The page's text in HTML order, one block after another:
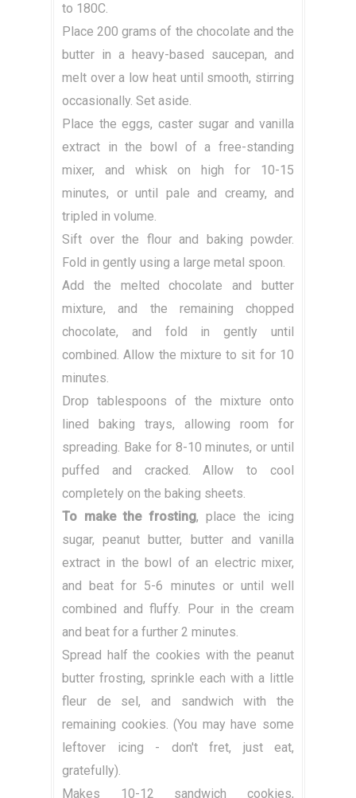
to 180C.
Place 200 grams of the chocolate and the
butter in a heavy-based saucepan, and
melt over a low heat until smooth, stirring
occasionally. Set aside.
Place the eggs, caster sugar and vanilla
extract in the bowl of a free-standing
mixer, and whisk on high for 10-15
minutes, or until pale and creamy, and
tripled in volume.
Sift over the flour and baking powder.
Fold in gently using a large metal spoon.
Add the melted chocolate and butter
mixture, and the remaining chopped
chocolate, and fold in gently until
combined. Allow the mixture to sit for 10
minutes.
Drop tablespoons of the mixture onto
lined baking trays, allowing room for
spreading. Bake for 8-10 minutes, or until
puffed and cracked. Allow to cool
completely on the baking sheets.
To make the frosting, place the icing
sugar, peanut butter, butter and vanilla
extract in the bowl of an electric mixer,
and beat for 5-6 minutes or until well
combined and fluffy. Pour in the cream
and beat for a further 2 minutes.
Spread half the cookies with the peanut
butter frosting, sprinkle each with a little
fleur de sel, and sandwich with the
remaining cookies. (You may have some
leftover icing - don't fret, just eat,
gratefully).
Makes 10-12 sandwich cookies,